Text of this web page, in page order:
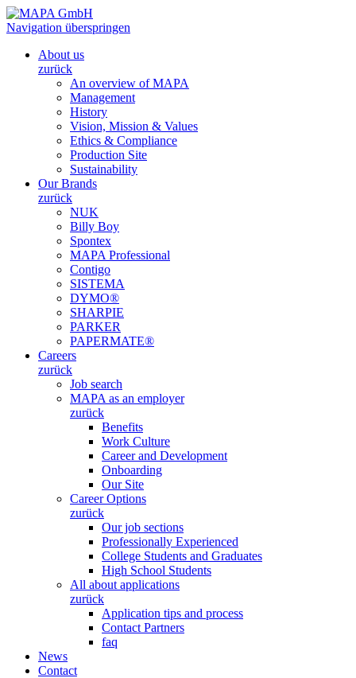
Navigation überspringen
About us
zurück
An overview of MAPA
Management
History
Vision, Mission & Values
Ethics & Compliance
Production Site
Sustainability
Our Brands
zurück
NUK
Billy Boy
Spontex
MAPA Professional
Contigo
SISTEMA
DYMO®
SHARPIE
PARKER
PAPERMATE®
Careers
zurück
Job search
MAPA as an employer
zurück
Benefits
Work Culture
Career and Development
Onboarding
Our Site
Career Options
zurück
Our job sections
Professionally Experienced
College Students and Graduates
High School Students
All about applications
zurück
Application tips and process
Contact Partners
faq
News
Contact